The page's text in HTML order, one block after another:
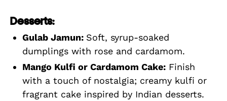
Desserts:
Gulab Jamun: Soft, syrup-soaked
dumplings with rose and cardamom.
Mango Kulfi or Cardamom Cake: Finish
with a touch of nostalgia; creamy kulfi or
fragrant cake inspired by Indian desserts.